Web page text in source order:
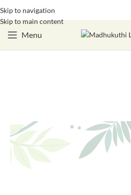
Skip to navigation
Skip to main content
Menu